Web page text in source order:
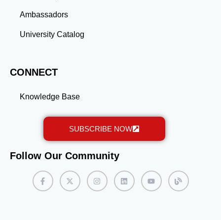
Ambassadors
University Catalog
CONNECT
Knowledge Base
SUBSCRIBE NOW
Follow Our Community